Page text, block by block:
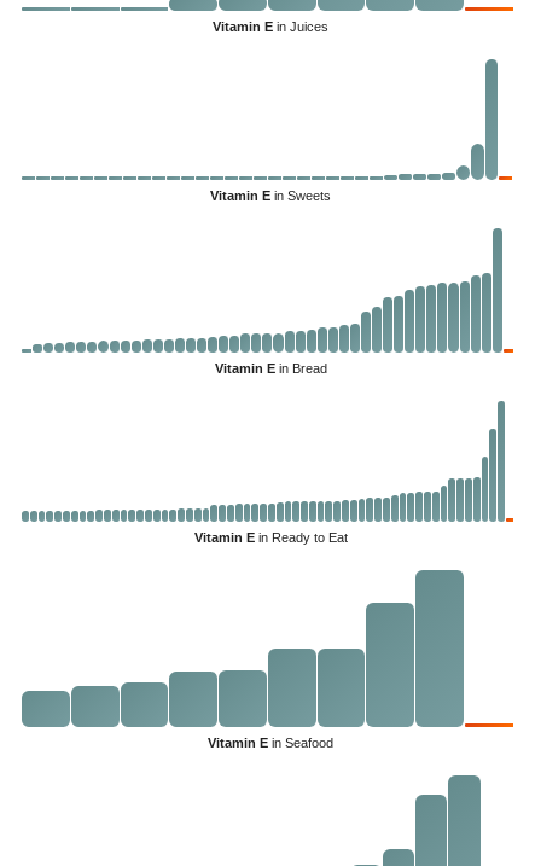
Vitamin E in Juices
Vitamin E in Sweets
Vitamin Ein Bread
Vitamin Ein Ready to Eat
Vitamin E in Seafood